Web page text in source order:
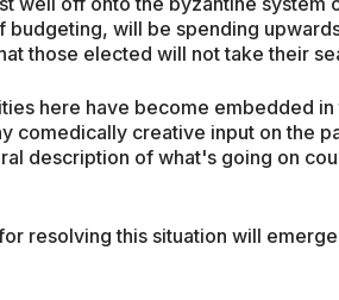
budgeting, will be spending
those elected will not take their
here have become embedded in
comedically creative input on the
description of what's going on
resolving this situation will